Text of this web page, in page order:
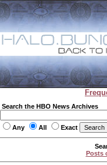
Search the HBO News Archives
Any All Exact
Posts